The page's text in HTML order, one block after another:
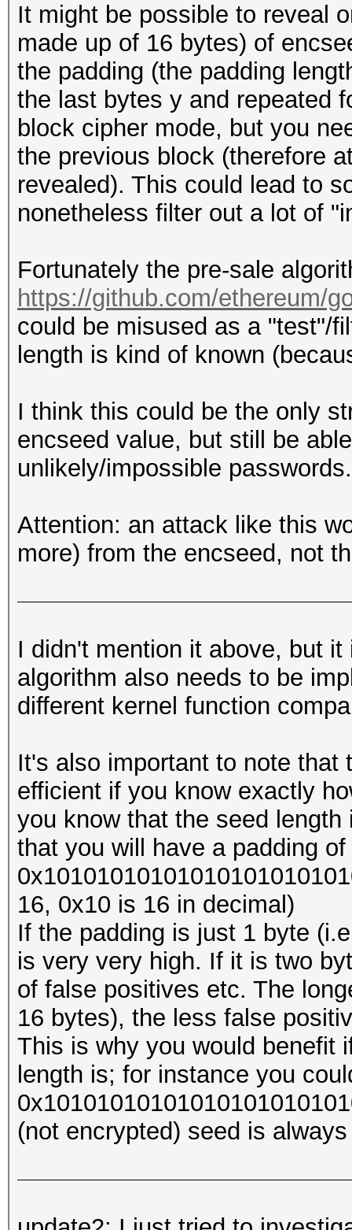
It might be possible to reveal
made up of 16 bytes) of
the padding (the padding
the last bytes y and repeated
block cipher mode, but you
the previous block (therefore
revealed). This could lead to
nonetheless filter out a lot of
Fortunately the pre-sale
https://github.com/ethereum/
could be misused as a "test"/
length is kind of known
I think this could be the only
encseed value, but still be
unlikely/impossible passwords.
Attention: an attack like this
more) from the encseed, not
I didn't mention it above, but
algorithm also needs to be
different kernel function
It's also important to note
efficient if you know exactly
you know that the seed
that you will have a padding
16, 0x10 is 16 in decimal)
If the padding is just 1 byte
is very very high. If it is two
of false positives etc. The
16 bytes), the less false
This is why you would benefit
length is; for instance you
(not encrypted) seed is